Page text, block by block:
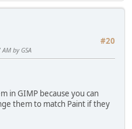
#20
by GSA
in GIMP because you can
them to match Paint if they